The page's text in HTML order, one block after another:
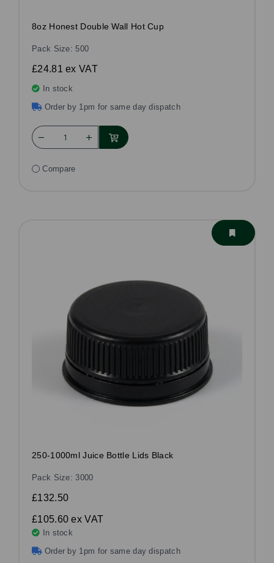
8oz Honest Double Wall Hot Cup
Pack Size: 500
£24.81ex VAT
In stock
Order by 1pm for same day dispatch
Compare
250-1000ml Juice Bottle Lids Black
Pack Size: 3000
£132.50
£105.60ex VAT
In stock
Order by 1pm for same day dispatch